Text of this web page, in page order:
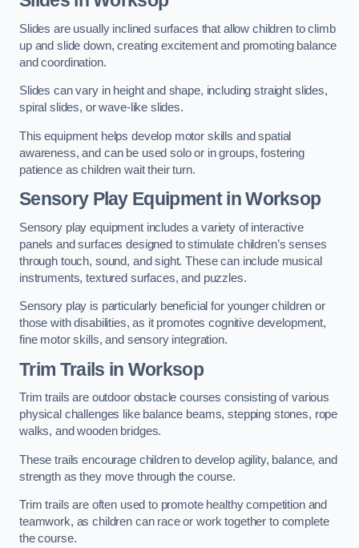
Slides are usually inclined surfaces that allow children to climb
up and slide down, creating excitement and promoting balance
and coordination.
Slides can vary in height and shape, including straight slides,
spiral slides, or wave-like slides.
This equipment helps develop motor skills and spatial
awareness, and can be used solo or in groups, fostering
patience as children wait their turn.
Sensory Play Equipment in Worksop
Sensory play equipment includes a variety of interactive
panels and surfaces designed to stimulate children’s senses
through touch, sound, and sight. These can include musical
instruments, textured surfaces, and puzzles.
Sensory play is particularly beneficial for younger children or
those with disabilities, as it promotes cognitive development,
fine motor skills, and sensory integration.
Trim Trails in Worksop
Trim trails are outdoor obstacle courses consisting of various
physical challenges like balance beams, stepping stones, rope
walks, and wooden bridges.
These trails encourage children to develop agility, balance, and
strength as they move through the course.
Trim trails are often used to promote healthy competition and
teamwork, as children can race or work together to complete
the course.